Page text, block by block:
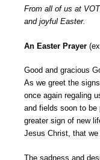
From all of us at
and joyful Easter.
An Easter Prayer
Good and gracious
As we greet the
once again regaling
and fields soon to be
greater sign of new
Jesus Christ, that
The sadness and